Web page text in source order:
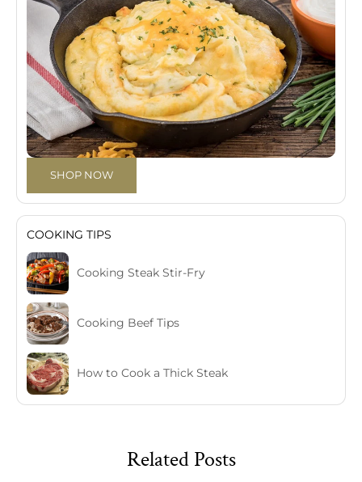
SHOP NOW
COOKING TIPS
Cooking Steak Stir-Fry
Cooking Beef Tips
How to Cook a Thick Steak
Related Posts